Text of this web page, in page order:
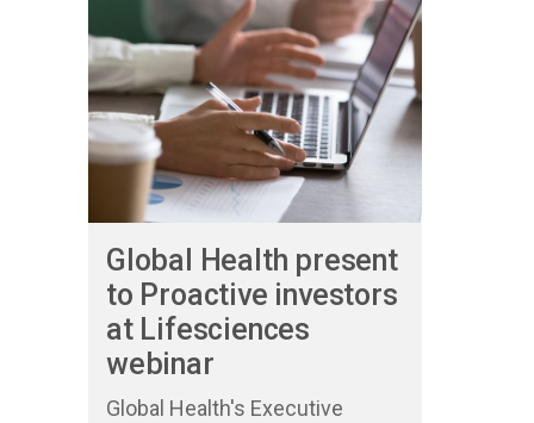
Global Health present
to Proactive investors
at Lifesciences
webinar
Global Health's Executive